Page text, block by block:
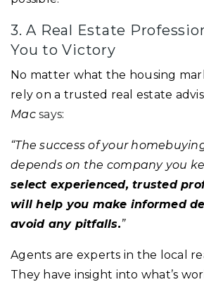
3. A Real Estate
You to Victory
No matter what the housing
rely on a trusted real estate
Mac says:
“The success of your
depends on the company you
select experienced, trusted
will help you make informed
avoid any pitfalls.”
Agents are experts in the local
They have insight into what’s